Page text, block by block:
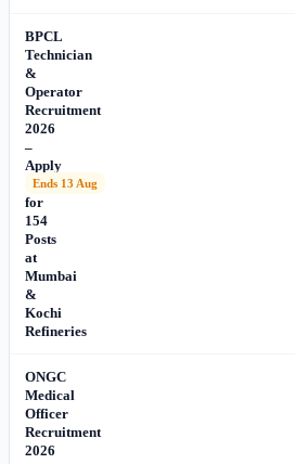
BPCL
Technician
&
Operator
Recruitment
2026
–
Apply
Online
for
154
Posts
at
Mumbai
&
Kochi
Refineries
Ends 13 Aug
ONGC
Medical
Officer
Recruitment
2026